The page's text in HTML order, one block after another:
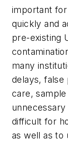
important
quickly and
pre-existing
many
delays, false
care,
difficult for
as well as to